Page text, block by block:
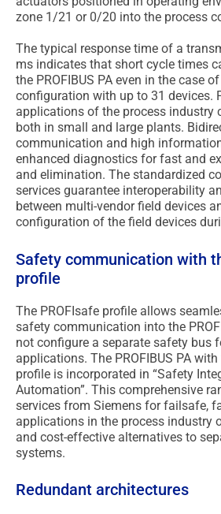
zone 1/21 or 0/20 into the process
The typical response time of a
ms indicates that short cycle times
the PROFIBUS PA even in the case
configuration with up to 31 devices.
applications of the process industry
both in small and large plants.
communication and high
enhanced diagnostics for fast and
and elimination. The standardized
services guarantee interoperability
between multi-vendor field devices
configuration of the field devices
Safety communication with
profile
The PROFIsafe profile allows
safety communication into the
not configure a separate safety bus
applications. The PROFIBUS PA
profile is incorporated in “Safety
Automation”. This comprehensive
services from Siemens for failsafe,
applications in the process industry
and cost-effective alternatives to
systems.
Redundant architectures